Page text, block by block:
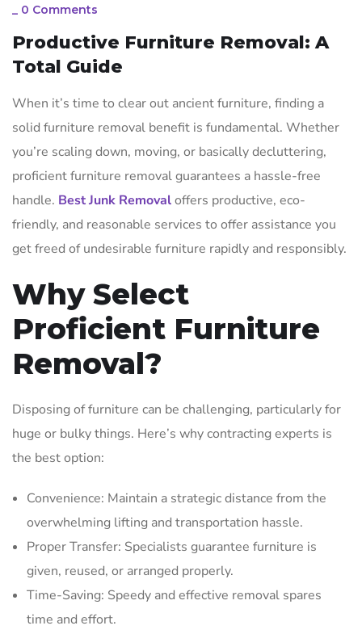
_ 0 Comments
Productive Furniture Removal: A
Total Guide
When it’s time to clear out ancient furniture, finding a
solid furniture removal benefit is fundamental. Whether
you’re scaling down, moving, or basically decluttering,
proficient furniture removal guarantees a hassle-free
handle. Best Junk Removaloffers productive, eco-
friendly, and reasonable services to offer assistance you
get freed of undesirable furniture rapidly and responsibly.
Why Select
Proficient Furniture
Removal?
Disposing of furniture can be challenging, particularly for
huge or bulky things. Here’s why contracting experts is
the best option:
Convenience: Maintain a strategic distance from the
overwhelming lifting and transportation hassle.
Proper Transfer: Specialists guarantee furniture is
given, reused, or arranged properly.
Time-Saving: Speedy and effective removal spares
time and effort.